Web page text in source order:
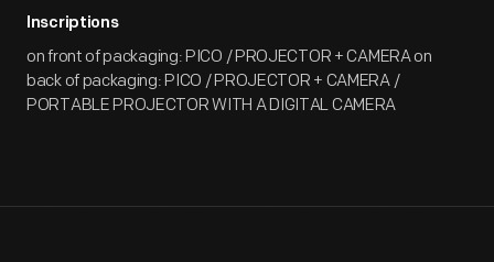
Inscriptions
on front of packaging: PICO / PROJECTOR + CAMERA on
back of packaging: PICO / PROJECTOR + CAMERA /
PORTABLE PROJECTOR WITH A DIGITAL CAMERA